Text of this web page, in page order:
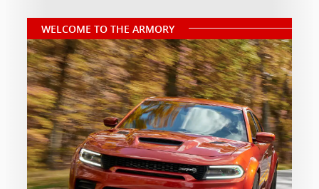
WELCOME TO THE ARMORY